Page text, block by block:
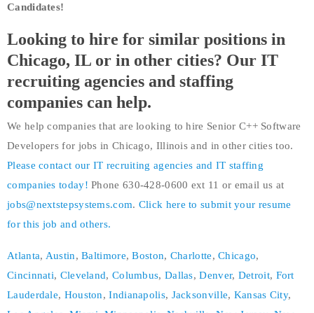
Candidates!
Looking to hire for similar positions in
Chicago, IL or in other cities? Our IT
recruiting agencies and staffing
companies can help.
We help companies that are looking to hire Senior C++ Software
Developers for jobs in Chicago, Illinois and in other cities too.
Please contact our IT recruiting agencies and IT staffing
companies today! Phone 630-428-0600 ext 11 or email us at
jobs@nextstepsystems.com. Click here to submit your resume
for this job and others.
Atlanta, Austin,Baltimore,Boston, Charlotte,Chicago,
Cincinnati, Cleveland, Columbus, Dallas,Denver, Detroit, Fort
Lauderdale, Houston,Indianapolis, Jacksonville, Kansas City,